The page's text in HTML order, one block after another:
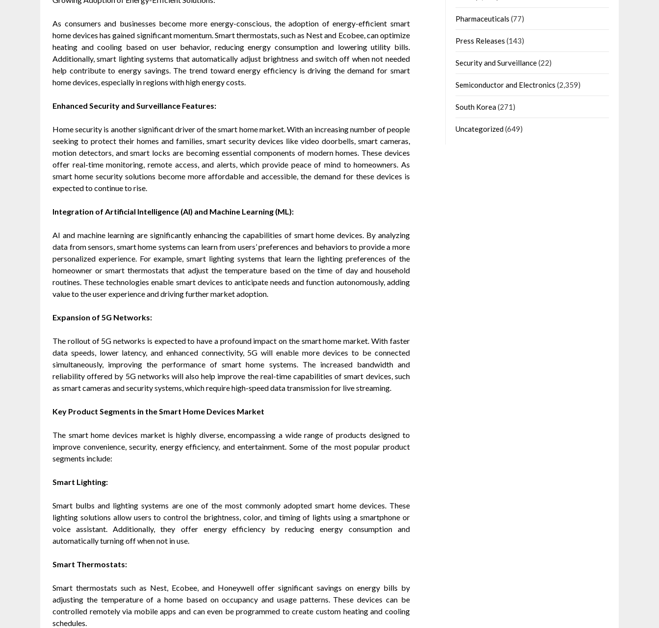
As consumers and businesses become more energy-conscious, the adoption of energy-efficient smart
home devices has gained significant momentum. Smart thermostats, such as Nest and Ecobee, can optimize
heating and cooling based on user behavior, reducing energy consumption and lowering utility bills.
Additionally, smart lighting systems that automatically adjust brightness and switch off when not needed
help contribute to energy savings. The trend toward energy efficiency is driving the demand for smart
home devices, especially in regions with high energy costs.
Enhanced Security and Surveillance Features:
Home security is another significant driver of the smart home market. With an increasing number of people
seeking to protect their homes and families, smart security devices like video doorbells, smart cameras,
motion detectors, and smart locks are becoming essential components of modern homes. These devices
offer real-time monitoring, remote access, and alerts, which provide peace of mind to homeowners. As
smart home security solutions become more affordable and accessible, the demand for these devices is
expected to continue to rise.
Integration of Artificial Intelligence (AI) and Machine Learning (ML):
AI and machine learning are significantly enhancing the capabilities of smart home devices. By analyzing
data from sensors, smart home systems can learn from users’ preferences and behaviors to provide a more
personalized experience. For example, smart lighting systems that learn the lighting preferences of the
homeowner or smart thermostats that adjust the temperature based on the time of day and household
routines. These technologies enable smart devices to anticipate needs and function autonomously, adding
value to the user experience and driving further market adoption.
Expansion of 5G Networks:
The rollout of 5G networks is expected to have a profound impact on the smart home market. With faster
data speeds, lower latency, and enhanced connectivity, 5G will enable more devices to be connected
simultaneously, improving the performance of smart home systems. The increased bandwidth and
reliability offered by 5G networks will also help improve the real-time capabilities of smart devices, such
as smart cameras and security systems, which require high-speed data transmission for live streaming.
Key Product Segments in the Smart Home Devices Market
The smart home devices market is highly diverse, encompassing a wide range of products designed to
improve convenience, security, energy efficiency, and entertainment. Some of the most popular product
segments include:
Smart Lighting:
Smart bulbs and lighting systems are one of the most commonly adopted smart home devices. These
lighting solutions allow users to control the brightness, color, and timing of lights using a smartphone or
voice assistant. Additionally, they offer energy efficiency by reducing energy consumption and
automatically turning off when not in use.
Smart Thermostats:
Smart thermostats such as Nest, Ecobee, and Honeywell offer significant savings on energy bills by
adjusting the temperature of a home based on occupancy and usage patterns. These devices can be
controlled remotely via mobile apps and can even be programmed to create custom heating and cooling
schedules.
Pharmaceuticals (77)
Press Releases (143)
Security and Surveillance(22)
Semiconductor and Electronics (2,359)
South Korea(271)
Uncategorized(649)